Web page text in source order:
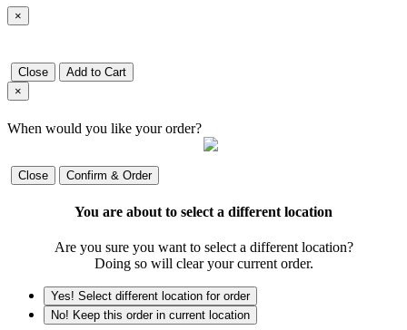
×
Close
Add to Cart
×
When would you like your order?
Close Confirm & Order
You are about to select a different location
Are you sure you want to select a different location?
Doing so will clear your current order.
Yes! Select different location for order
No! Keep this order in current location